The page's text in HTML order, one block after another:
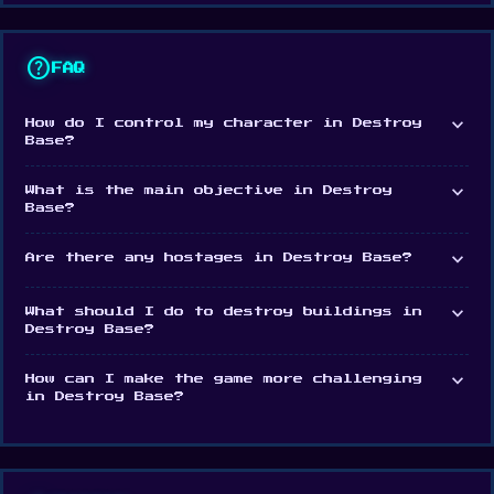
If you enjoyed Destroy Base, check out Bucket
Crusher for another casual destruction game.
April 2023
Developer
Platform
Web browser (desktop and mobile)
help FAQ
How do I control my character in Destroy
Base?
expand_more
What is the main objective in Destroy
Base?
expand_more
Are there any hostages in Destroy Base? expand_more
What should I do to destroy buildings in
Destroy Base?
expand_more
How can I make the game more challenging
in Destroy Base?
expand_more